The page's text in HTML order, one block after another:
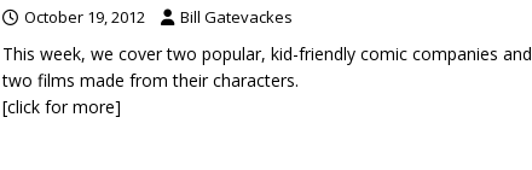
October 19, 2012 Bill Gatevackes
This week, we cover two popular, kid-friendly comic companies and
two films made from their characters.
[click for more]